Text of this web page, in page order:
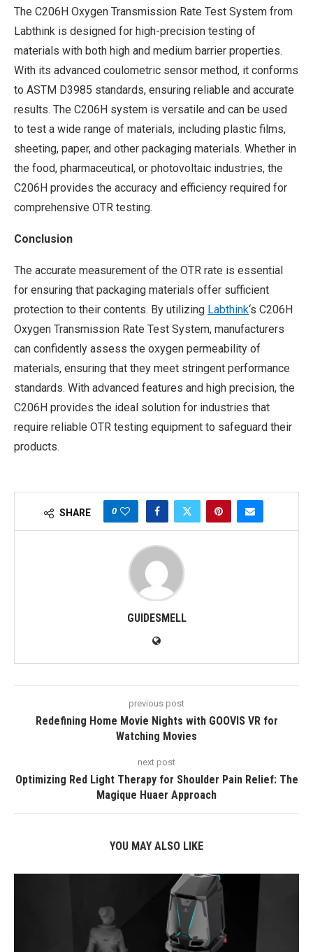
The C206H Oxygen Transmission Rate Test System from
Labthink is designed for high-precision testing of
materials with both high and medium barrier properties.
With its advanced coulometric sensor method, it conforms
to ASTM D3985 standards, ensuring reliable and accurate
results. The C206H system is versatile and can be used
to test a wide range of materials, including plastic films,
sheeting, paper, and other packaging materials. Whether in
the food, pharmaceutical, or photovoltaic industries, the
C206H provides the accuracy and efficiency required for
comprehensive OTR testing.
Conclusion
The accurate measurement of the OTR rate is essential
for ensuring that packaging materials offer sufficient
protection to their contents. By utilizing Labthink‘s C206H
Oxygen Transmission Rate Test System, manufacturers
can confidently assess the oxygen permeability of
materials, ensuring that they meet stringent performance
standards. With advanced features and high precision, the
C206H provides the ideal solution for industries that
require reliable OTR testing equipment to safeguard their
products.
SHARE 0
GUIDESMELL
previous post
Redefining Home Movie Nights with GOOVIS VR for
Watching Movies
next post
Optimizing Red Light Therapy for Shoulder Pain Relief: The
Magique Huaer Approach
YOU MAY ALSO LIKE